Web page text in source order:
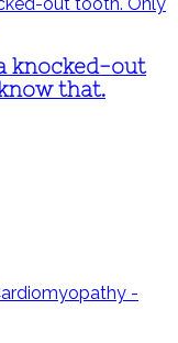
knocked-out
that.